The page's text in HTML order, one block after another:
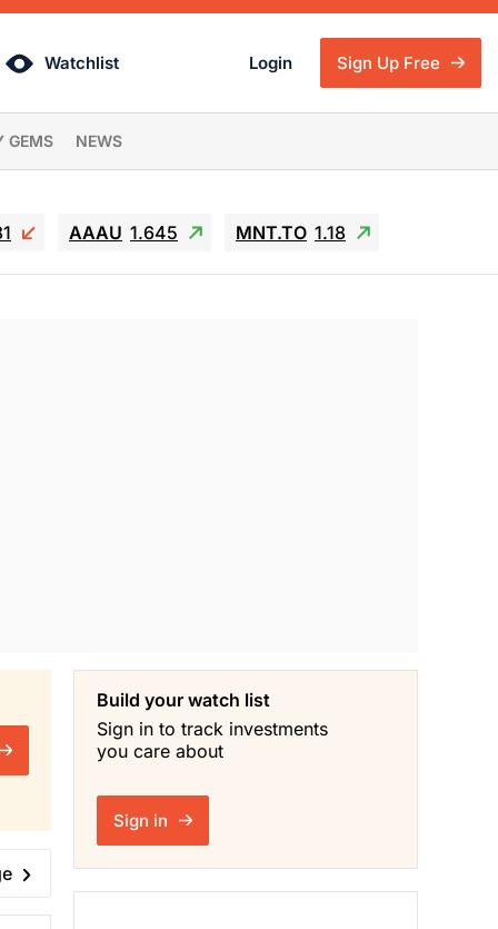
Watchlist Login Sign Up Free
GEMS NEWS
AAAU 1.645 MNT.TO 1.18
Build your watch list
Sign in to track investments
you care about
Sign in